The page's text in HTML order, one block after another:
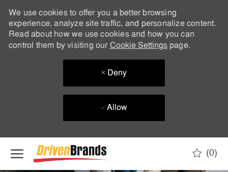
We use cookies to offer you a better browsing
experience, analyze site traffic, and personalize content.
Read about how we use cookies and how you can
control them by visiting our Cookie Settingspage.
Deny
Allow
(0)